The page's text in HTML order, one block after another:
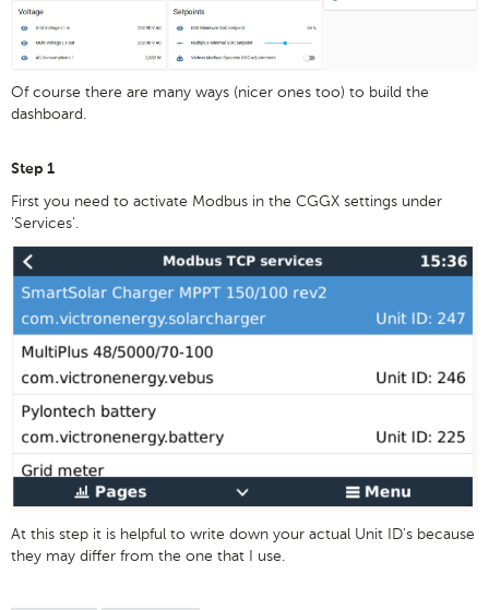
Of course there are many ways (nicer ones too) to build the
dashboard.
Step 1
First you need to activate Modbus in the CGGX settings under
'Services'.
At this step it is helpful to write down your actual Unit ID's because
they may differ from the one that I use.